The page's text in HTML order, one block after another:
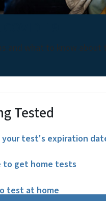
and what to know about
Tested
your test's expiration
to get home tests
test at home